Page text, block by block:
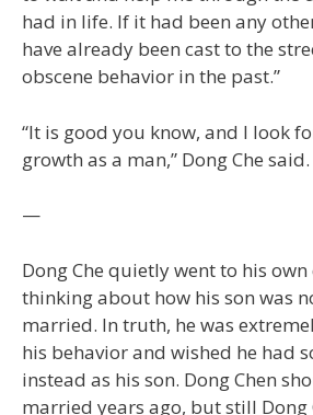
had in life. If it had been any
have already been cast to the
obscene behavior in the past.”
“It is good you know, and I look
growth as a man,” Dong Che said.
—
Dong Che quietly went to his
thinking about how his son was
married. In truth, he was
his behavior and wished he had
instead as his son. Dong Chen
married years ago, but still Dong